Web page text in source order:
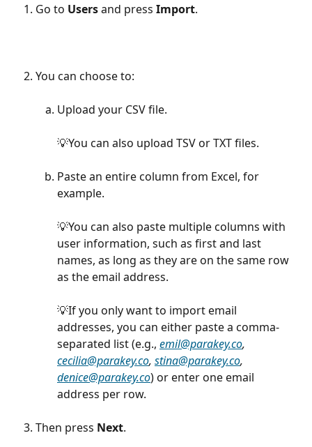
Go to Users and press Import.
You can choose to:
Upload your CSV file.
💡You can also upload TSV or TXT files.
Paste an entire column from Excel, for
example.
💡You can also paste multiple columns with
user information, such as first and last
names, as long as they are on the same row
as the email address.
💡If you only want to import email
addresses, you can either paste a comma-
separated list (e.g., emil@parakey.co,
cecilia@parakey.co, stina@parakey.co,
denice@parakey.co) or enter one email
address per row.
Then press Next.